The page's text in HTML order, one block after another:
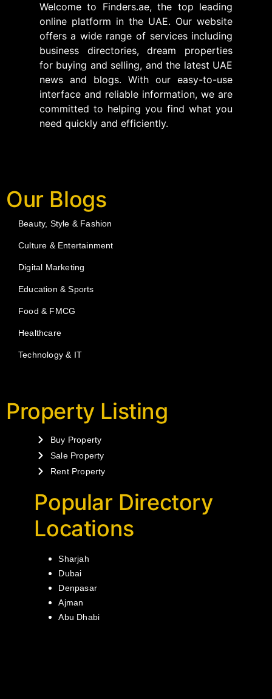
Welcome to Finders.ae, the top leading
online platform in the UAE. Our website
offers a wide range of services including
business directories, dream properties
for buying and selling, and the latest UAE
news and blogs. With our easy-to-use
interface and reliable information, we are
committed to helping you find what you
need quickly and efficiently.
Our Blogs
Beauty, Style & Fashion
Culture & Entertainment
Digital Marketing
Education & Sports
Food & FMCG
Healthcare
Technology & IT
Property Listing
Buy Property
Sale Property
Rent Property
Popular Directory
Locations
Sharjah
Dubai
Denpasar
Ajman
Abu Dhabi